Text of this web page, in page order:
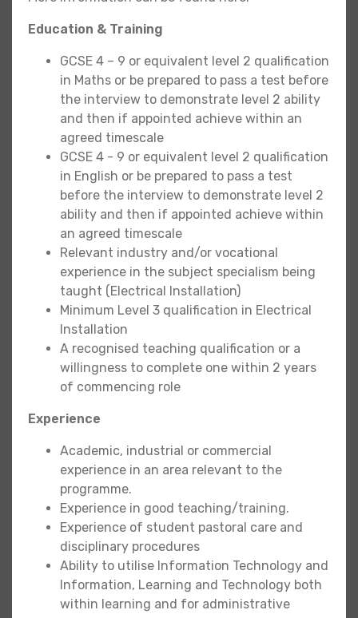
Education & Training
GCSE 4 – 9 or equivalent level 2 qualification
in Maths or be prepared to pass a test before
the interview to demonstrate level 2 ability
and then if appointed achieve within an
agreed timescale
GCSE 4 - 9 or equivalent level 2 qualification
in English or be prepared to pass a test
before the interview to demonstrate level 2
ability and then if appointed achieve within
an agreed timescale
Relevant industry and/or vocational
experience in the subject specialism being
taught (Electrical Installation)
Minimum Level 3 qualification in Electrical
Installation
A recognised teaching qualification or a
willingness to complete one within 2 years
of commencing role
Experience
Academic, industrial or commercial
experience in an area relevant to the
programme.
Experience in good teaching/training.
Experience of student pastoral care and
disciplinary procedures
Ability to utilise Information Technology and
Information, Learning and Technology both
within learning and for administrative